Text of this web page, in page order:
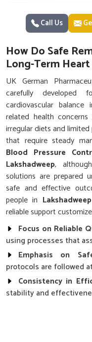
Call Us
How Do Safe
Long-Term
UK German
carefully developed
cardiovascular balance
related health concerns
irregular diets and
that require steady
Blood Pressure
Lakshadweep,
solutions are prepared
safe and effective
people in Lakshadweep
reliable support
Focus on Reliable
using processes that
Emphasis on
protocols are followed
Consistency in
stability and